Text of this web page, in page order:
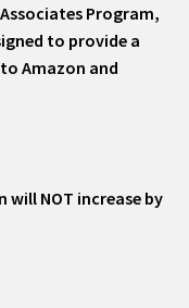
Program,
to provide a
Amazon and
will NOT increase by